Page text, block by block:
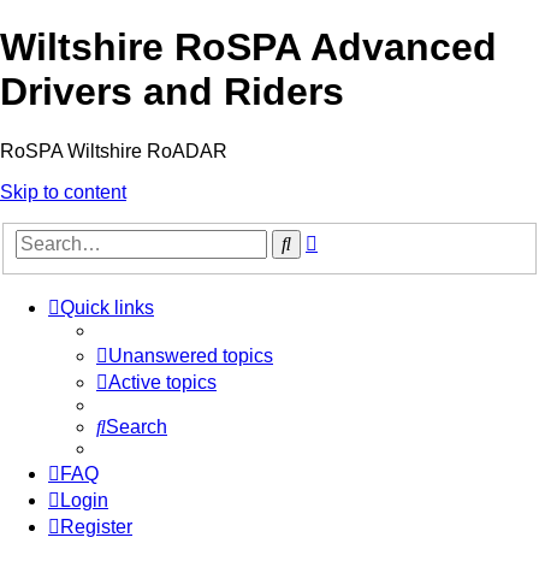
Wiltshire RoSPA Advanced
Drivers and Riders
RoSPA Wiltshire RoADAR
Skip to content
Search
Quick links
Unanswered topics
Active topics
Search
FAQ
Login
Register